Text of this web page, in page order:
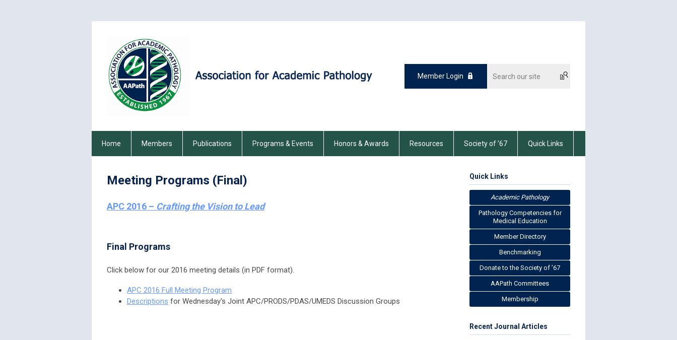
Member Login
Home Members Publications Programs & Events Honors & Awards Resources Society of ’67 Quick Links
Meeting Programs (Final)
APC 2016 – Crafting the Vision to Lead
Final Programs
Click below for our 2016 meeting details (in PDF format).
APC 2016 Full Meeting Program
Descriptions for Wednesday's Joint APC/PRODS/PDAS/UMEDS Discussion Groups
Quick Links
Academic Pathology
Pathology Competencies for
Medical Education
Member Directory
Benchmarking
Donate to the Society of ’67
AAPath Committees
Membership
Recent Journal Articles